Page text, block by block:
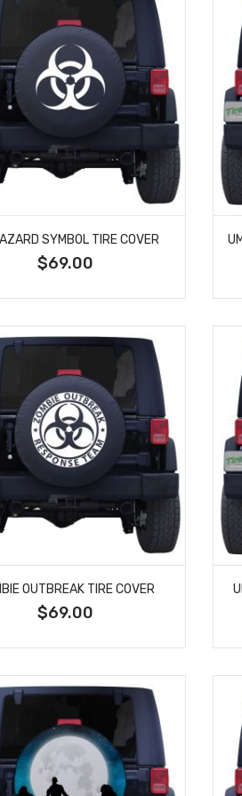
SYMBOL TIRE COVER
$69.00
OUTBREAK TIRE COVER
$69.00